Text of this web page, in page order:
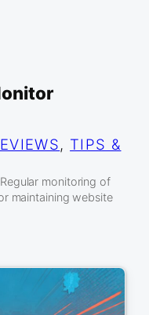
, TIPS &
monitoring of
maintaining website